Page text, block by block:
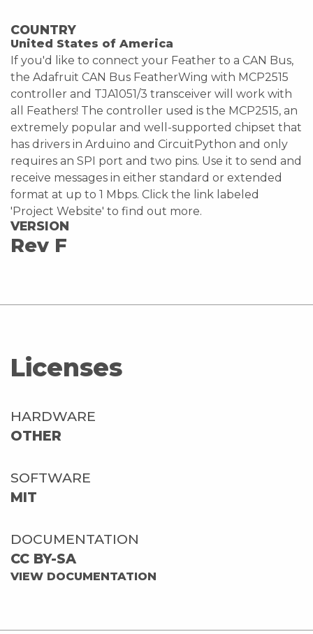
COUNTRY
United States of America
If you'd like to connect your Feather to a CAN Bus,
the Adafruit CAN Bus FeatherWing with MCP2515
controller and TJA1051/3 transceiver will work with
all Feathers! The controller used is the MCP2515, an
extremely popular and well-supported chipset that
has drivers in Arduino and CircuitPython and only
requires an SPI port and two pins. Use it to send and
receive messages in either standard or extended
format at up to 1 Mbps. Click the link labeled
'Project Website' to find out more.
VERSION
Rev F
Licenses
HARDWARE
OTHER
SOFTWARE
MIT
DOCUMENTATION
CC BY-SA
VIEW DOCUMENTATION